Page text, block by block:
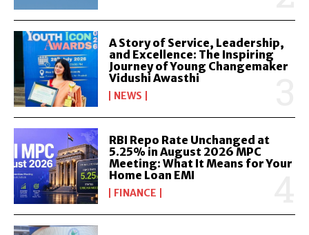
A Story of Service, Leadership,
and Excellence: The Inspiring
Journey of Young Changemaker
Vidushi Awasthi
NEWS
RBI Repo Rate Unchanged at
5.25% in August 2026 MPC
Meeting: What It Means for Your
Home Loan EMI
FINANCE